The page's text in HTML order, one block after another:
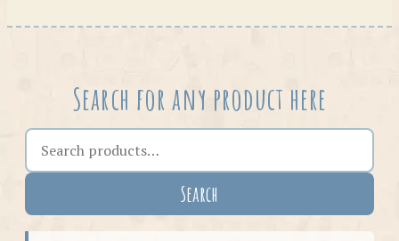
Search for any product here
Search the shop
Search